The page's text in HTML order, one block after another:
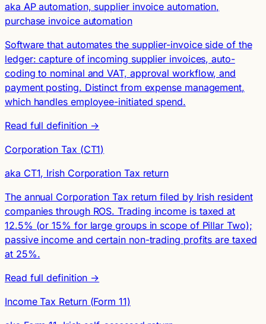
aka AP automation, supplier invoice automation,
purchase invoice automation
Software that automates the supplier-invoice side of the
ledger: capture of incoming supplier invoices, auto-
coding to nominal and VAT, approval workflow, and
payment posting. Distinct from expense management,
which handles employee-initiated spend.
Read full definition →
Corporation Tax (CT1)
aka CT1, Irish Corporation Tax return
The annual Corporation Tax return filed by Irish resident
companies through ROS. Trading income is taxed at
12.5% (or 15% for large groups in scope of Pillar Two);
passive income and certain non-trading profits are taxed
at 25%.
Read full definition →
Income Tax Return (Form 11)